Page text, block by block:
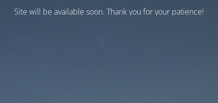
Site will be available soon. Thank you for your patience!